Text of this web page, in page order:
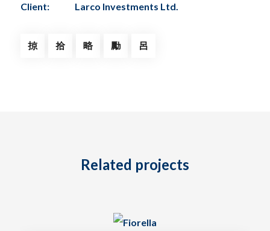
Client: Larco Investments Ltd.
Related projects